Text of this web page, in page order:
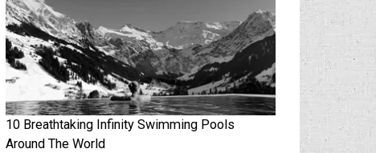
10 Breathtaking Infinity Swimming Pools
Around The World